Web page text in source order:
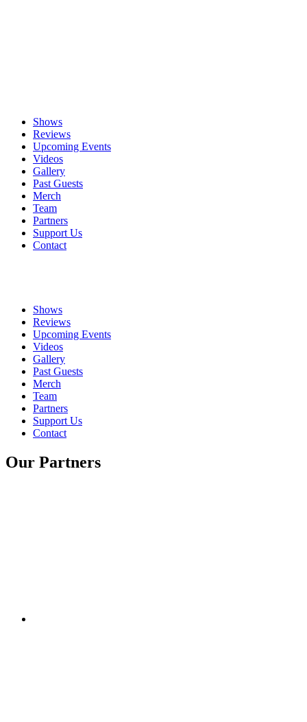
Shows
Reviews
Upcoming Events
Videos
Gallery
Past Guests
Merch
Team
Partners
Support Us
Contact
Shows
Reviews
Upcoming Events
Videos
Gallery
Past Guests
Merch
Team
Partners
Support Us
Contact
Our Partners